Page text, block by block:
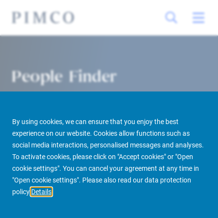
By using cookies, we can ensure that you enjoy the best
experience on our website. Cookies allow functions such as
social media interactions, personalised messages and analyses.
To activate cookies, please click on "Accept cookies" or "Open
cookie settings". You can cancel your agreement at any time in
"Open cookie settings". Please also read our data protection
policy Details
People Finder
PIMCO Prime Real Estate About us More People Finder